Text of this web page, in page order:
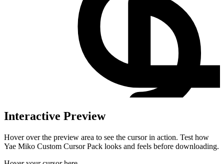
Interactive Preview
Hover over the preview area to see the cursor in action. Test how
Yae Miko Custom Cursor Pack looks and feels before downloading.